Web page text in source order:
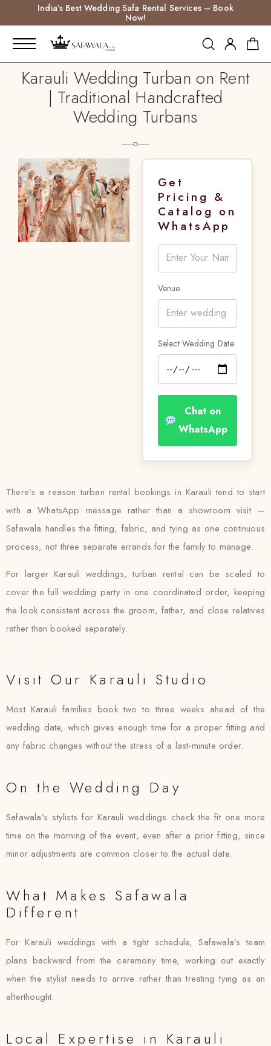
India’s Best Wedding Safa Rental Services – Book
Now!
Karauli Wedding Turban on Rent
| Traditional Handcrafted
Wedding Turbans
Get
Pricing &
Catalog on
WhatsApp
Venue
Select Wedding Date
Chat on
WhatsApp
There’s a reason turban rental bookings in Karauli tend to start
with a WhatsApp message rather than a showroom visit —
Safawala handles the fitting, fabric, and tying as one continuous
process, not three separate errands for the family to manage.
For larger Karauli weddings, turban rental can be scaled to
cover the full wedding party in one coordinated order, keeping
the look consistent across the groom, father, and close relatives
rather than booked separately.
Visit Our Karauli Studio
Most Karauli families book two to three weeks ahead of the
wedding date, which gives enough time for a proper fitting and
any fabric changes without the stress of a last-minute order.
On the Wedding Day
Safawala’s stylists for Karauli weddings check the fit one more
time on the morning of the event, even after a prior fitting, since
minor adjustments are common closer to the actual date.
What Makes Safawala
Different
For Karauli weddings with a tight schedule, Safawala’s team
plans backward from the ceremony time, working out exactly
when the stylist needs to arrive rather than treating tying as an
afterthought.
Local Expertise in Karauli